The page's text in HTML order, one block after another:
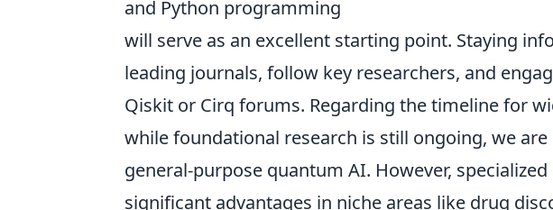
and Python programming
will serve as an excellent starting point. Staying
leading journals, follow key researchers, and
Qiskit or Cirq forums. Regarding the timeline for
while foundational research is still ongoing, we
general-purpose quantum AI. However,
significant advantages in niche areas like drug